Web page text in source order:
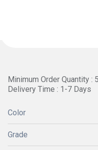
Minimum Order Quantity :
Delivery Time : 1-7 Days
Color
Grade